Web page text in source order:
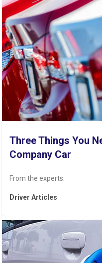
Three Things You
Company Car
From the experts.
Driver Articles